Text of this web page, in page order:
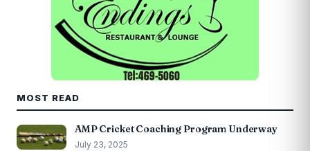
MOST READ
AMP Cricket Coaching Program Underway
July 23, 2025